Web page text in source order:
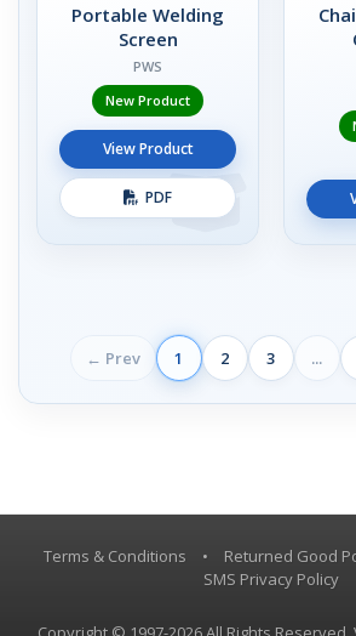
Portable Welding
Screen
PWS
New Product
View Product
PDF
← Prev 1 2 3 ...
Terms & Conditions • Returned Good
SMS Privacy Policy